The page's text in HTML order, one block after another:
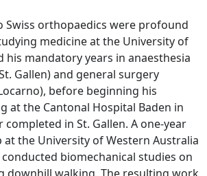
Swiss orthopaedics were profound
medicine at the University of
his mandatory years in anaesthesia
Gallen) and general surgery
before beginning his
at the Cantonal Hospital Baden in
completed in St. Gallen. A one-year
the University of Western Australia
biomechanical studies on